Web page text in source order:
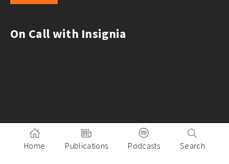
On Call with Insignia
Home Publications Podcasts Search